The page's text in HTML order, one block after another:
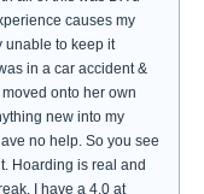
causes my
unable to keep it
in a car accident &
onto her own
new into my
no help. So you see
Hoarding is real and
I have a 4.0 at